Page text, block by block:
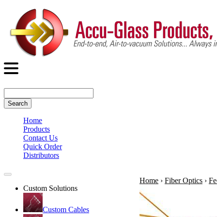
Search
Home
Products
Contact Us
Quick Order
Distributors
Custom Solutions
Custom Cables
Home › Fiber Optics ›